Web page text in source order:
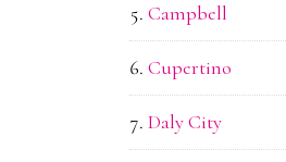
Campbell
Cupertino
Daly City